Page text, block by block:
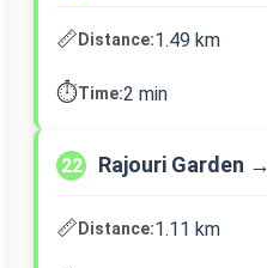
📏Distance:1.49 km
⏱️Time:2 min
22 Rajouri Garden
📏Distance:1.11 km